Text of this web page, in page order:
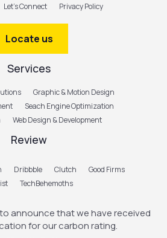
Let’s Connect Privacy Policy
Locate us
Services
Graphic & Motion Design
Seach Engine Optimization
Web Design & Development
Review
Dribbble Clutch
Good Firms
TechBehemoths
announce that we have received
for our carbon rating.